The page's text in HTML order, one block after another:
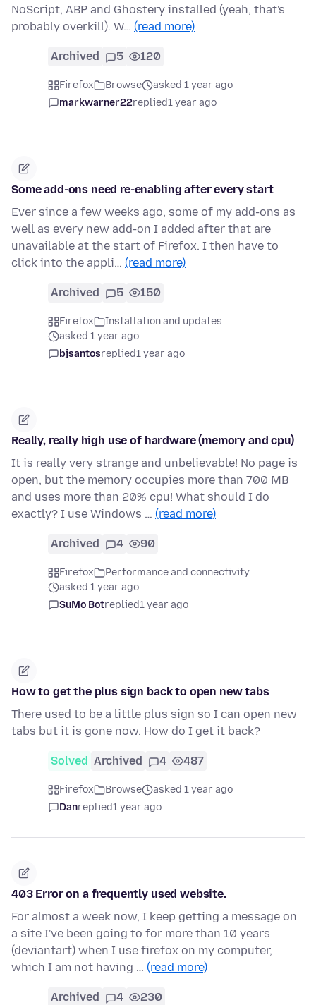
NoScript, ABP and Ghostery installed (yeah, that's
probably overkill). W… (read more)
Archived 5 120
Firefox Browse
asked 1 year ago
markwarner22replied1 year ago
Some add-ons need re-enabling after every start
Ever since a few weeks ago, some of my add-ons as
well as every new add-on I added after that are
unavailable at the start of Firefox. I then have to
click into the appli… (read more)
Archived 5 150
Firefox
Installation and updates
asked 1 year ago
bjsantosreplied1 year ago
Really, really high use of hardware (memory and cpu)
It is really very strange and unbelievable! No page is
open, but the memory occupies more than 700 MB
and uses more than 20% cpu! What should I do
exactly? I use Windows … (read more)
Archived 4 90
Firefox
Performance and connectivity
asked 1 year ago
SuMo Botreplied1 year ago
How to get the plus sign back to open new tabs
There used to be a little plus sign so I can open new
tabs but it is gone now. How do I get it back?
Solved Archived 4 487
Firefox Browse
asked 1 year ago
Danreplied1 year ago
403 Error on a frequently used website.
For almost a week now, I keep getting a message on
a site I've been going to for more than 10 years
(deviantart) when I use firefox on my computer,
which I am not having … (read more)
Archived 4 230